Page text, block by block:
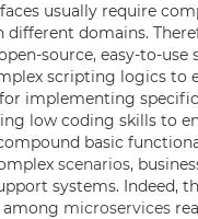
usually require
different domains.
source, easy-to-use
scripting logics to
for implementing
low coding skills to
basic
scenarios,
systems. Indeed,
microservices